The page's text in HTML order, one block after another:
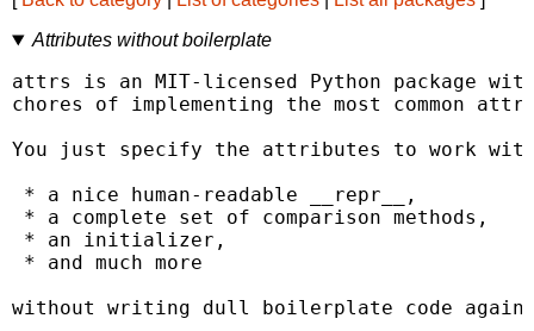
Attributes without boilerplate
attrs is an MIT-licensed Python package
chores of implementing the most common
You just specify the attributes to work
* a nice human-readable __repr__,
* a complete set of comparison methods,
* an initializer,
* and much more
without writing dull boilerplate code again